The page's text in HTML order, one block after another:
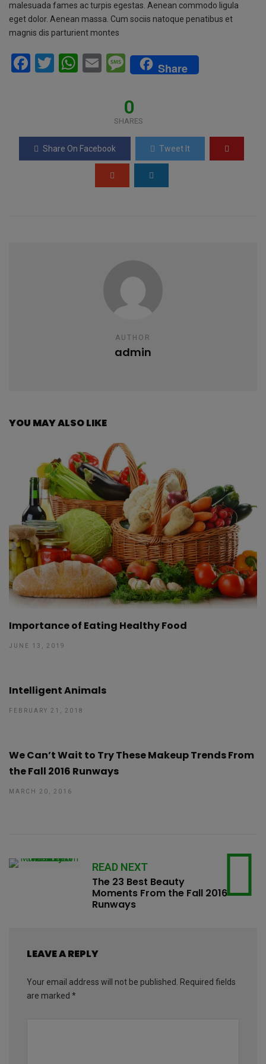
malesuada fames ac turpis egestas. Aenean commodo ligula
eget dolor. Aenean massa. Cum sociis natoque penatibus et
magnis dis parturient montes
F
o
o
T
W
A
p
E
M
s
a
g
e
Share
0
SHARES
Share On Facebook Tweet It
AUTHOR
admin
YOU MAY ALSO LIKE
Importance of Eating Healthy Food
JUNE 13, 2019
Intelligent Animals
FEBRUARY 21, 2018
We Can’t Wait to Try These Makeup Trends From
the Fall 2016 Runways
MARCH 20, 2016
READ NEXT
The 23 Best Beauty
Moments From the Fall 2016
Runways
LEAVE A REPLY
Your email address will not be published.
Required fields
are marked *